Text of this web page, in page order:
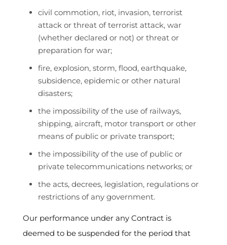
civil commotion, riot, invasion, terrorist
attack or threat of terrorist attack, war
(whether declared or not) or threat or
preparation for war;
fire, explosion, storm, flood, earthquake,
subsidence, epidemic or other natural
disasters;
the impossibility of the use of railways,
shipping, aircraft, motor transport or other
means of public or private transport;
the impossibility of the use of public or
private telecommunications networks; or
the acts, decrees, legislation, regulations or
restrictions of any government.
Our performance under any Contract is
deemed to be suspended for the period that